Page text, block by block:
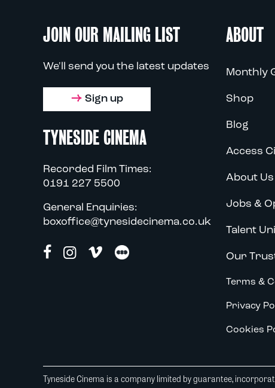
JOIN OUR MAILING LIST
We'll send you the latest updates
Sign up
TYNESIDE CINEMA
Recorded Film Times:
0191 227 5500
General Enquiries:
boxoffice@tynesidecinema.co.uk
ABOUT
Monthly
Shop
Blog
Access
About Us
Jobs &
Talent
Our
Terms &
Privacy
Cookies
Tyneside Cinema is a company limited by guarantee,